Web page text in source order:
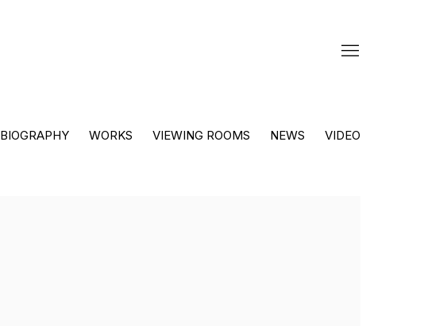
BIOGRAPHY WORKS VIEWING ROOMS NEWS VIDEO